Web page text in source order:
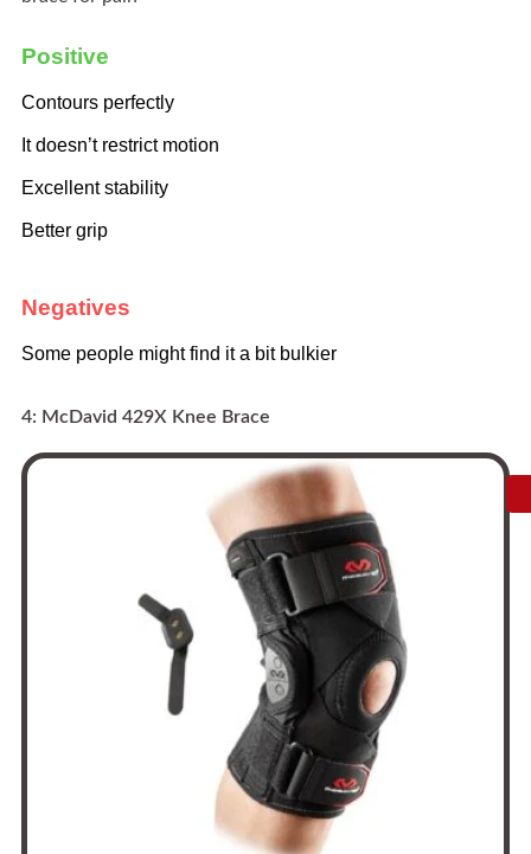
Positive
Contours perfectly
It doesn’t restrict motion
Excellent stability
Better grip
Negatives
Some people might find it a bit bulkier
4: McDavid 429X Knee Brace